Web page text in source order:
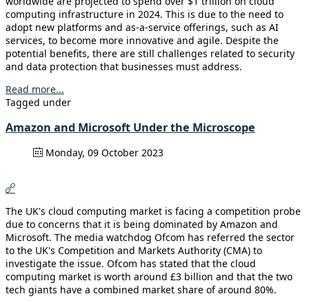
computing infrastructure in 2024. This is due to the need to
adopt new platforms and as-a-service offerings, such as AI
services, to become more innovative and agile. Despite the
potential benefits, there are still challenges related to security
and data protection that businesses must address.
Read more...
Tagged under
Amazon and Microsoft Under the Microscope
Monday, 09 October 2023
The UK's cloud computing market is facing a competition probe
due to concerns that it is being dominated by Amazon and
Microsoft. The media watchdog Ofcom has referred the sector
to the UK's Competition and Markets Authority (CMA) to
investigate the issue. Ofcom has stated that the cloud
computing market is worth around £3 billion and that the two
tech giants have a combined market share of around 80%.